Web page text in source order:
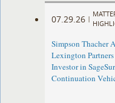
07.29.26 |
Simpson Thacher
Lexington Partners
Investor in
Continuation